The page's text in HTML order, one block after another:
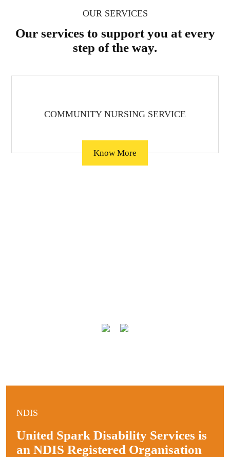
OUR SERVICES
Our services to support you at every
step of the way.
COMMUNITY NURSING SERVICE
Know More
NDIS
United Spark Disability Services is
an NDIS Registered Organisation